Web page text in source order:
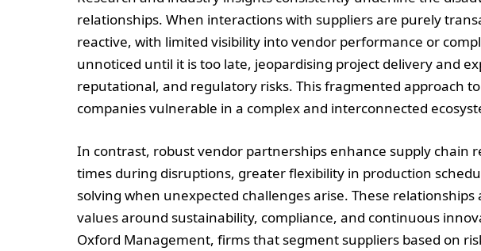
relationships. When interactions with suppliers are purely
reactive, with limited visibility into vendor performance or
unnoticed until it is too late, jeopardising project delivery and
reputational, and regulatory risks. This fragmented approach
companies vulnerable in a complex and interconnected
In contrast, robust vendor partnerships enhance supply chain
times during disruptions, greater flexibility in production
solving when unexpected challenges arise. These
values around sustainability, compliance, and continuous
Oxford Management, firms that segment suppliers based on